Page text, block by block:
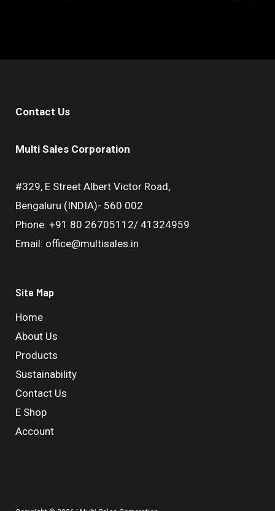
Contact Us
Multi Sales Corporation
#329, E Street Albert Victor Road,
Bengaluru (INDIA)- 560 002
Phone: +91 80 26705112/ 41324959
Email: office@multisales.in
Site Map
Home
About Us
Products
Sustainability
Contact Us
E Shop
Account